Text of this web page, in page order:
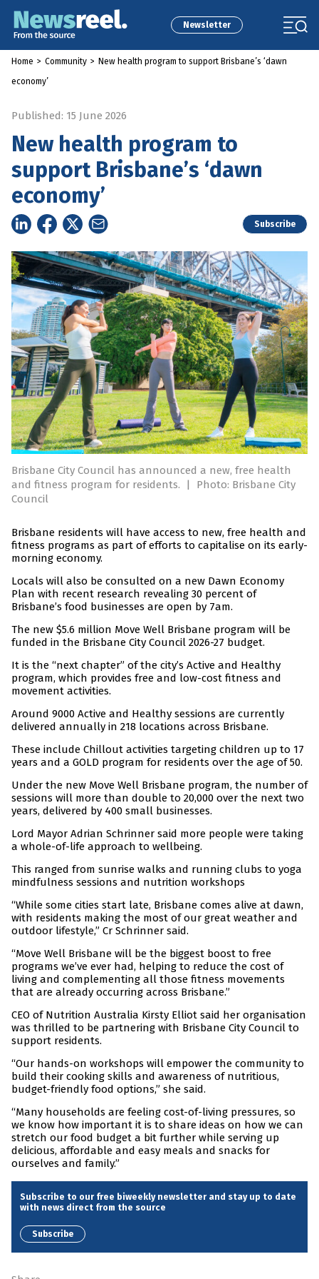
Newsletter
Home > Community > New health program to support Brisbane’s ‘dawn
economy’
Published: 15 June 2026
New health program to
support Brisbane’s ‘dawn
economy’
Subscribe
Brisbane City Council has announced a new, free health
and fitness program for residents.
|
Photo: Brisbane City
Council
Brisbane residents will have access to new, free health and
fitness programs as part of efforts to capitalise on its early-
morning economy.
Locals will also be consulted on a new Dawn Economy
Plan with recent research revealing 30 percent of
Brisbane’s food businesses are open by 7am.
The new $5.6 million Move Well Brisbane program will be
funded in the Brisbane City Council 2026-27 budget.
It is the “next chapter” of the city’s Active and Healthy
program, which provides free and low-cost fitness and
movement activities.
Around 9000 Active and Healthy sessions are currently
delivered annually in 218 locations across Brisbane.
These include Chillout activities targeting children up to 17
years and a GOLD program for residents over the age of 50.
Under the new Move Well Brisbane program, the number of
sessions will more than double to 20,000 over the next two
years, delivered by 400 small businesses.
Lord Mayor Adrian Schrinner said more people were taking
a whole-of-life approach to wellbeing.
This ranged from sunrise walks and running clubs to yoga
mindfulness sessions and nutrition workshops
“While some cities start late, Brisbane comes alive at dawn,
with residents making the most of our great weather and
outdoor lifestyle,” Cr Schrinner said.
“Move Well Brisbane will be the biggest boost to free
programs we’ve ever had, helping to reduce the cost of
living and complementing all those fitness movements
that are already occurring across Brisbane.”
CEO of Nutrition Australia Kirsty Elliot said her organisation
was thrilled to be partnering with Brisbane City Council to
support residents.
“Our hands-on workshops will empower the community to
build their cooking skills and awareness of nutritious,
budget-friendly food options,” she said.
“Many households are feeling cost-of-living pressures, so
we know how important it is to share ideas on how we can
stretch our food budget a bit further while serving up
delicious, affordable and easy meals and snacks for
ourselves and family.”
Subscribe to our free biweekly newsletter and stay up to date
with news direct from the source
Subscribe